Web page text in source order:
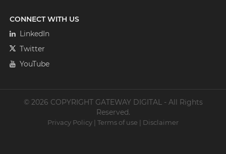
CONNECT WITH US
LinkedIn
Twitter
YouTube
© 2026 COPYRIGHT GATEWAY DIGITAL - All Rights
Reserved.
Privacy Policy | Terms of use | Disclaimer